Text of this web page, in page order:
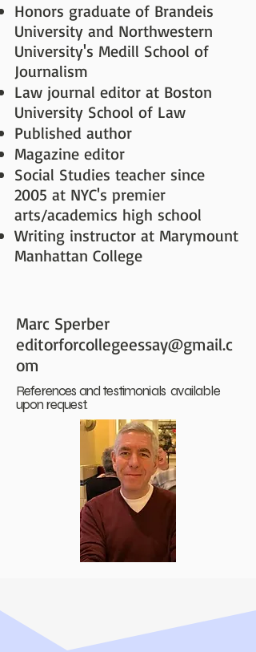
Honors graduate of Brandeis
University and Northwestern
University's Medill School of
Journalism
Law journal editor at Boston
University School of Law
Published author
Magazine editor
Social Studies teacher since
2005 at NYC's premier
arts/academics high school
Writing instructor at Marymount
Manhattan College
Marc Sperber
editorforcollegeessay@gmail.c
om
References and testimonials available
upon request.